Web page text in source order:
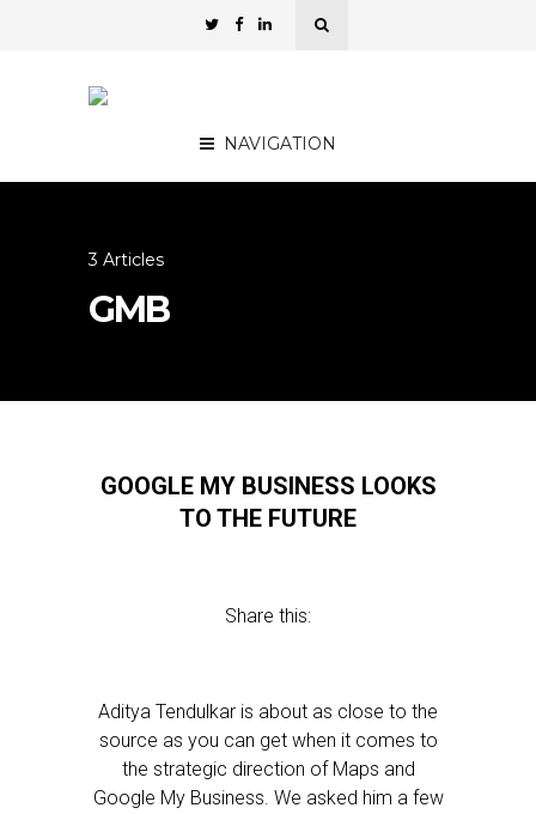
NAVIGATION
3 Articles
GMB
GOOGLE MY BUSINESS LOOKS
TO THE FUTURE
Share this:
Aditya Tendulkar is about as close to the
source as you can get when it comes to
the strategic direction of Maps and
Google My Business. We asked him a few